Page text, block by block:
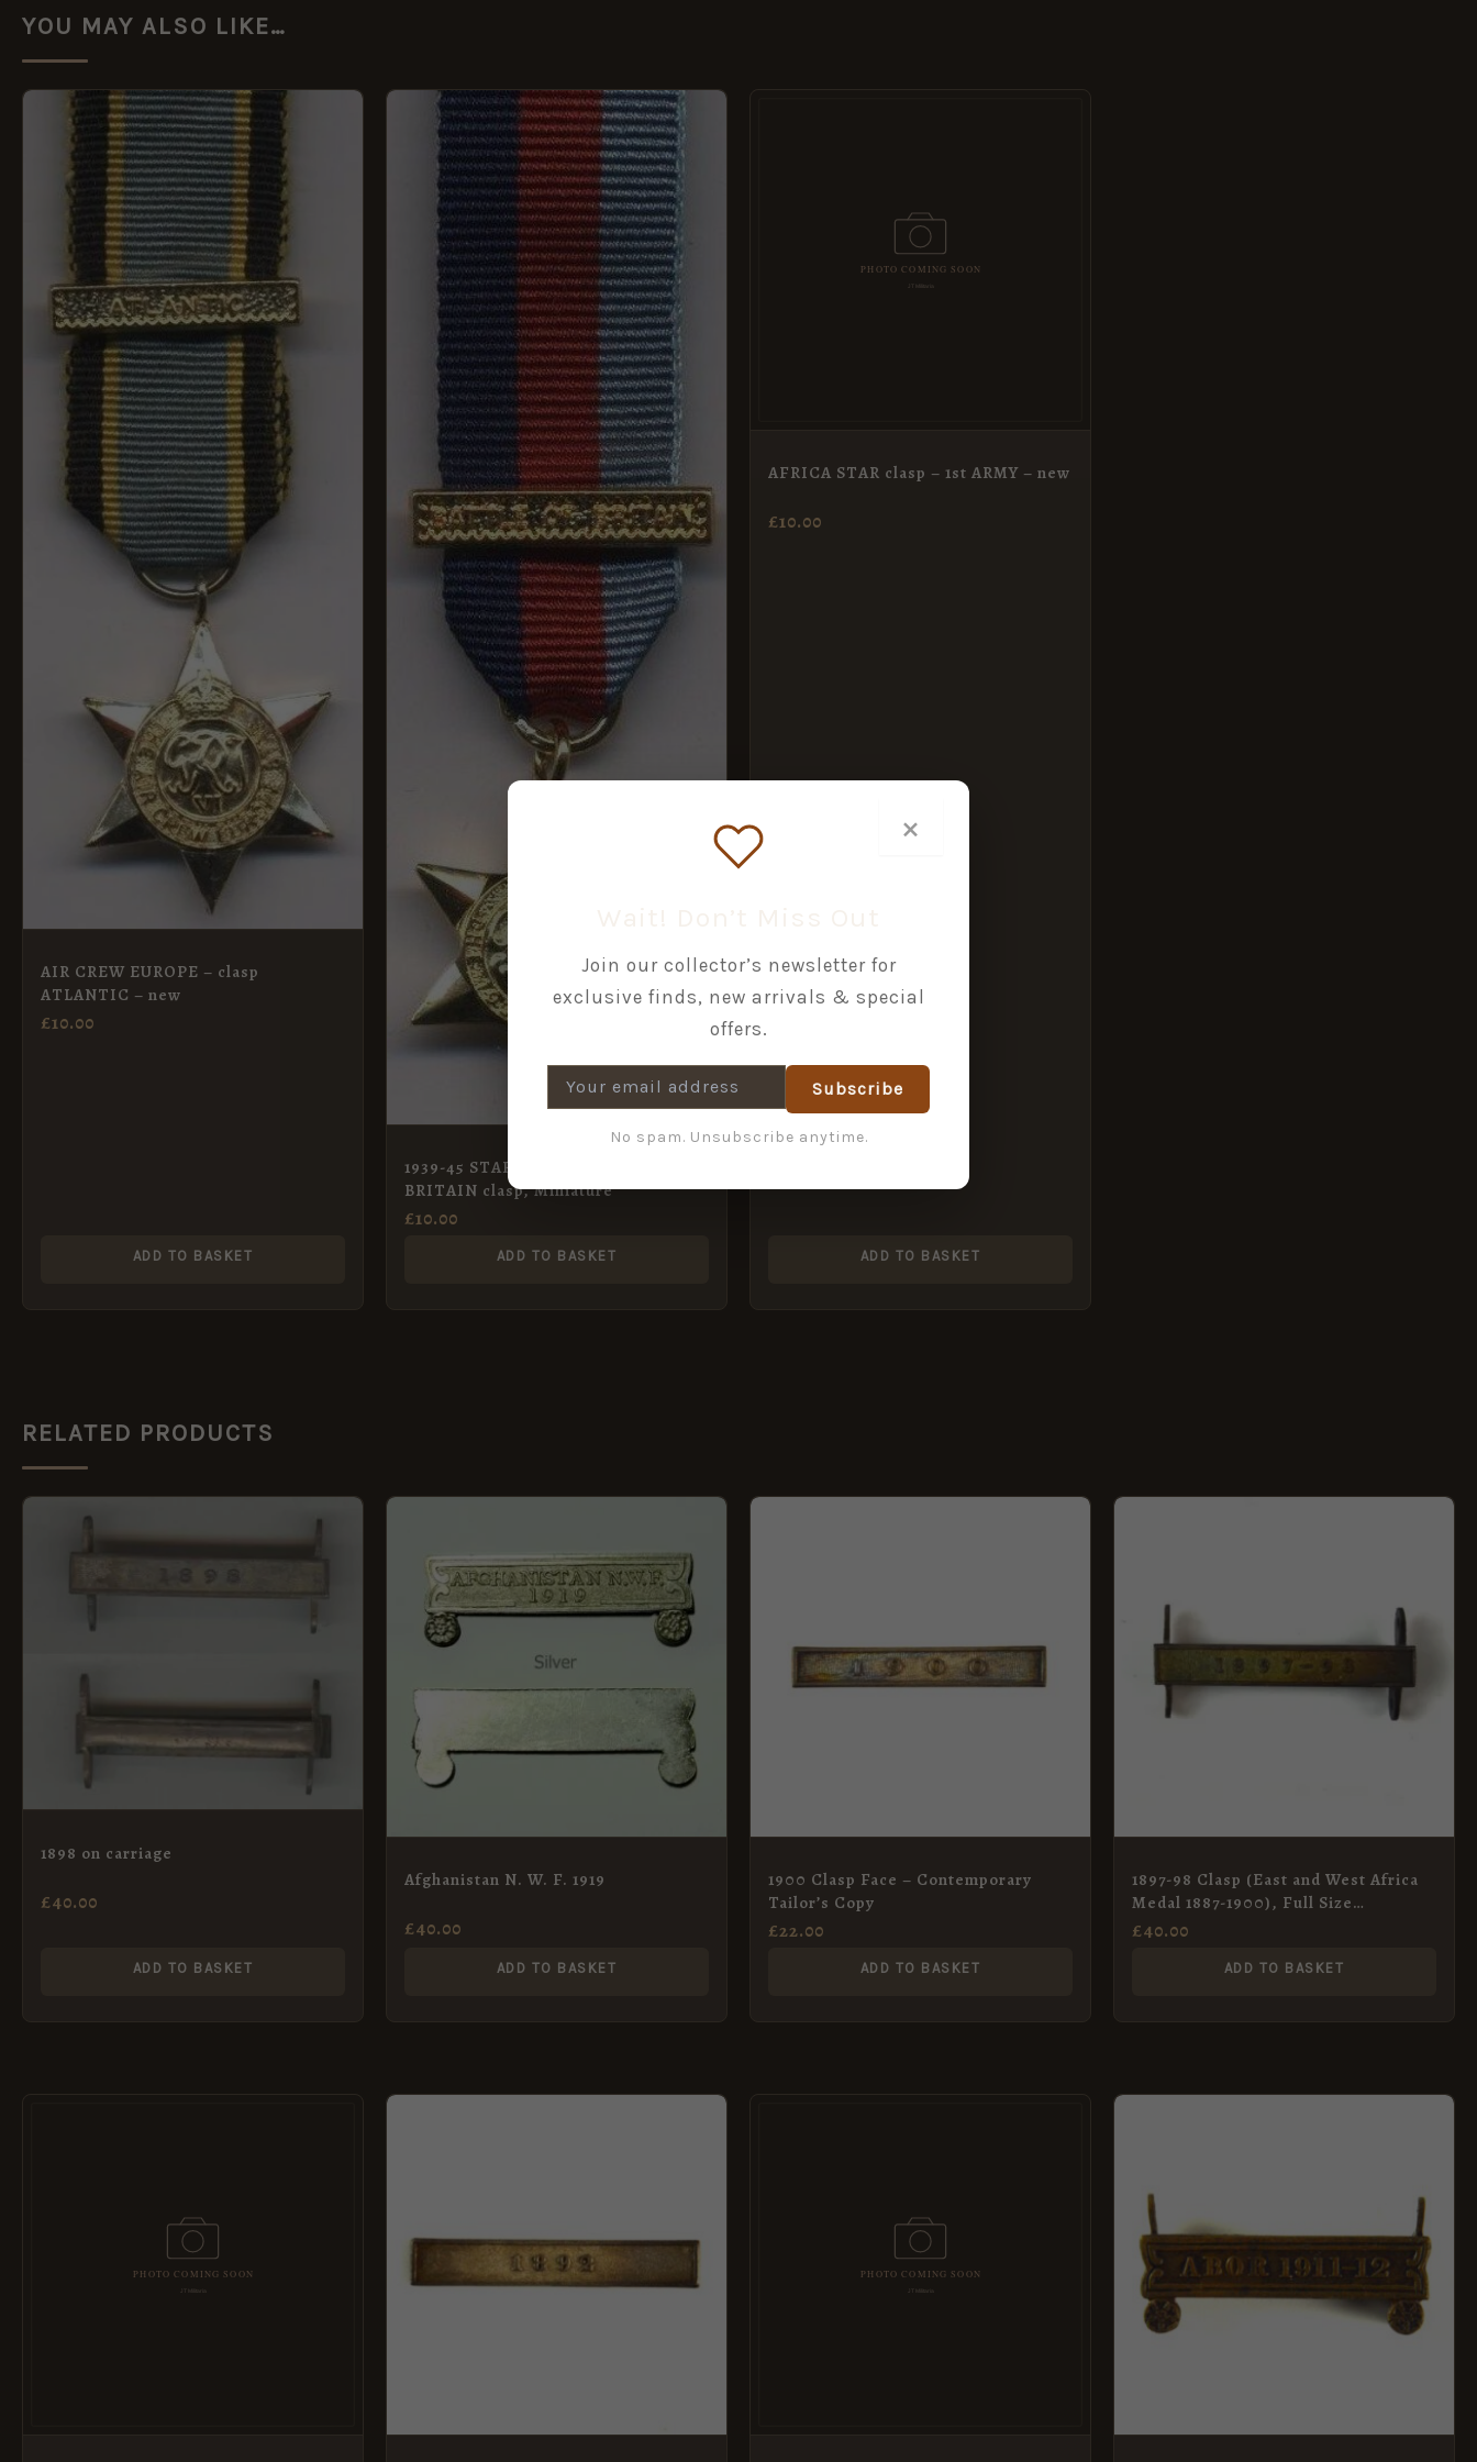
YOU MAY ALSO LIKE…
AIR CREW EUROPE – clasp
ATLANTIC – new
£10.00
ADD TO BASKET
1939-45 STAR with BATTLE of
BRITAIN clasp, Miniature
£10.00
ADD TO BASKET
AFRICA STAR clasp – 1st ARMY – new
£10.00
ADD TO BASKET
RELATED PRODUCTS
1898 on carriage
£40.00
ADD TO BASKET
Afghanistan N. W. F. 1919
£40.00
ADD TO BASKET
1900 Clasp Face – Contemporary
Tailor’s Copy
£22.00
ADD TO BASKET
1897-98 Clasp (East and West Africa
Medal 1887-1900), Full Size
Contemporary Tailor’s Copy
£40.00
ADD TO BASKET
×
Join our collector’s newsletter for
exclusive finds, new arrivals & special
offers.
Subscribe
No spam. Unsubscribe anytime.